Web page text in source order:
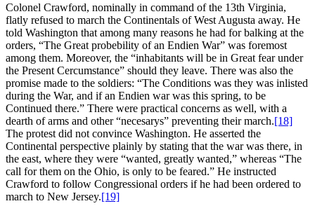
Colonel Crawford, nominally in command of the 13th Virginia,
flatly refused to march the Continentals of West Augusta away. He
told Washington that among many reasons he had for balking at the
orders, “The Great probebility of an Endien War” was foremost
among them. Moreover, the “inhabitants will be in Great fear under
the Present Cercumstance” should they leave. There was also the
promise made to the soldiers: “The Conditions was they was inlisted
during the War, and if an Endien war was this spring, to be
Continued there.” There were practical concerns as well, with a
dearth of arms and other “necesarys” preventing their march.[18]
The protest did not convince Washington. He asserted the
Continental perspective plainly by stating that the war was there, in
the east, where they were “wanted, greatly wanted,” whereas “The
call for them on the Ohio, is only to be feared.” He instructed
Crawford to follow Congressional orders if he had been ordered to
march to New Jersey.[19]